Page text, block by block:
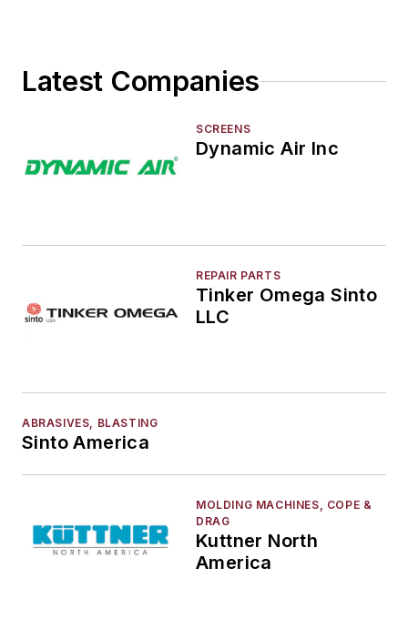
Latest Companies
SCREENS
Dynamic Air Inc
REPAIR PARTS
Tinker Omega Sinto
LLC
ABRASIVES, BLASTING
Sinto America
MOLDING MACHINES, COPE &
DRAG
Kuttner North
America